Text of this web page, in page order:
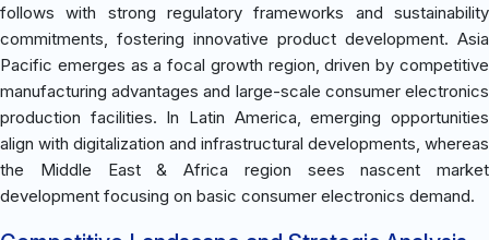
follows with strong regulatory frameworks and sustainability
commitments, fostering innovative product development. Asia
Pacific emerges as a focal growth region, driven by competitive
manufacturing advantages and large-scale consumer electronics
production facilities. In Latin America, emerging opportunities
align with digitalization and infrastructural developments, whereas
the Middle East & Africa region sees nascent market
development focusing on basic consumer electronics demand.